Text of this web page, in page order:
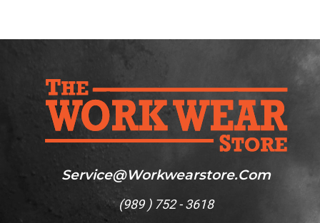
Service@workwearstore.com
(989 ) 752 - 3618